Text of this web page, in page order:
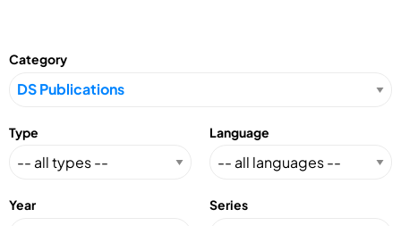
Category
Type Language
Year Series